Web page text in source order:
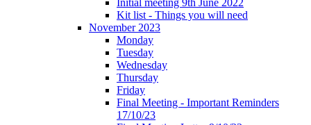
Kit list - Things you will need
November 2023
Monday
Tuesday
Wednesday
Thursday
Friday
Final Meeting - Important Reminders
17/10/23